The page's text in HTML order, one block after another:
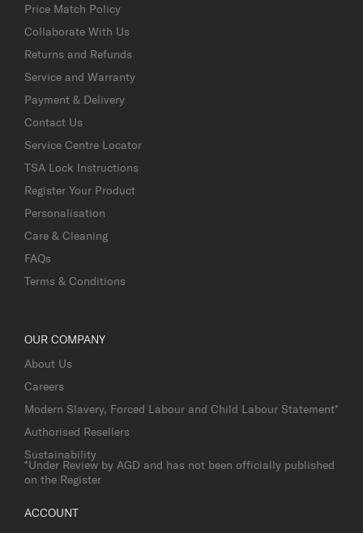
Price Match Policy
Collaborate With Us
Returns and Refunds
Service and Warranty
Payment & Delivery
Contact Us
Service Centre Locator
TSA Lock Instructions
Register Your Product
Personalisation
Care & Cleaning
FAQs
Terms & Conditions
OUR COMPANY
About Us
Careers
Modern Slavery, Forced Labour and Child Labour Statement*
Authorised Resellers
Sustainability
*Under Review by AGD and has not been officially published
on the Register
ACCOUNT